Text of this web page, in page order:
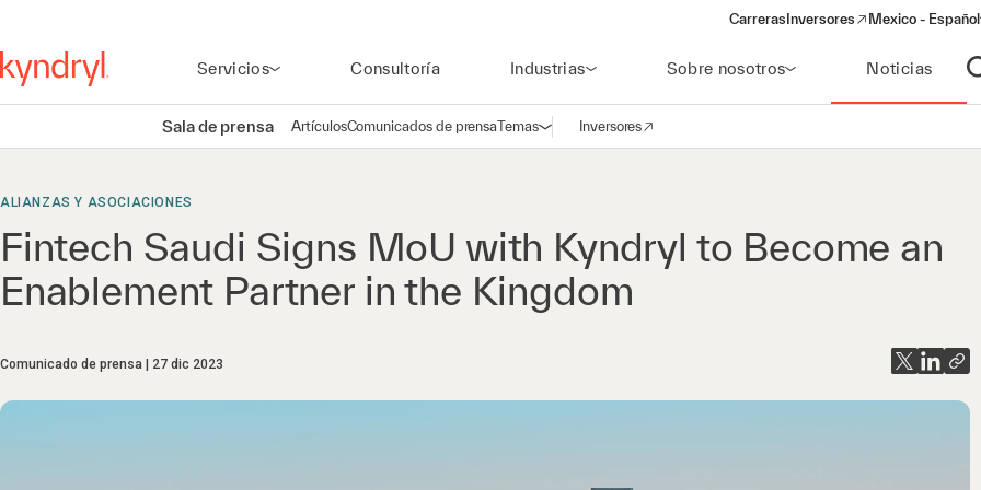
Carreras Inversores
(opens in a new window)
Mexico - Español
Servicios Consultoría Industrias Sobre nosotros Noticias
Sala de prensa ArtículosComunicados de prensaTemasAbrir navegación
Inversores
(opens in a new window)
ALIANZAS Y ASOCIACIONES
Fintech Saudi Signs MoU with Kyndryl to Become an
Enablement Partner in the Kingdom
Comunicado de prensa 27 dic 2023